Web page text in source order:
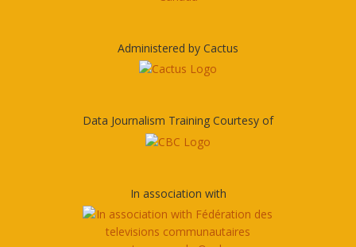
Administered by Cactus
Data Journalism Training Courtesy of
In association with